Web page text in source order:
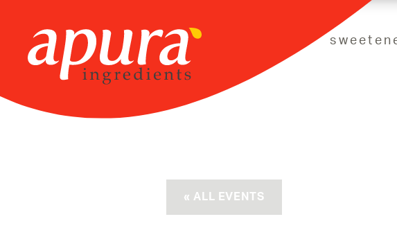
« ALL EVENTS